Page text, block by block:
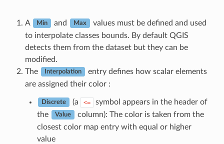
A Min and Max
values must be defined and used
to interpolate classes bounds. By default QGIS
detects them from the dataset but they can be
modified.
The
Interpolation
entry defines how scalar elements
are assigned their color :
Discrete (a <=
symbol appears in the header of
the
Value
column): The color is taken from the
closest color map entry with equal or higher
value